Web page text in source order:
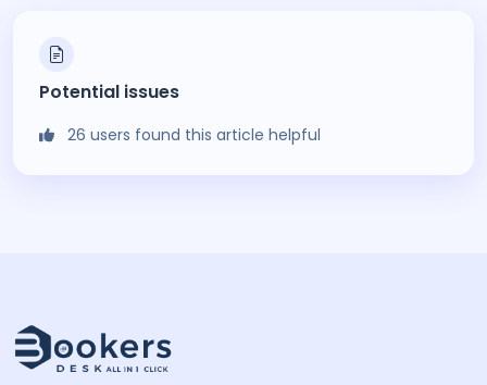
Potential issues
26 users found this article helpful